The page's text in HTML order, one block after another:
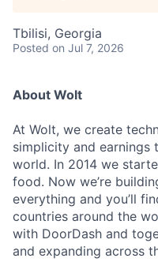
Tbilisi, Georgia
Posted on Jul 7, 2026
About Wolt
At Wolt, we create
simplicity and
world. In 2014 we
food. Now we’re
everything and you’ll
countries around the
with DoorDash and
and expanding across